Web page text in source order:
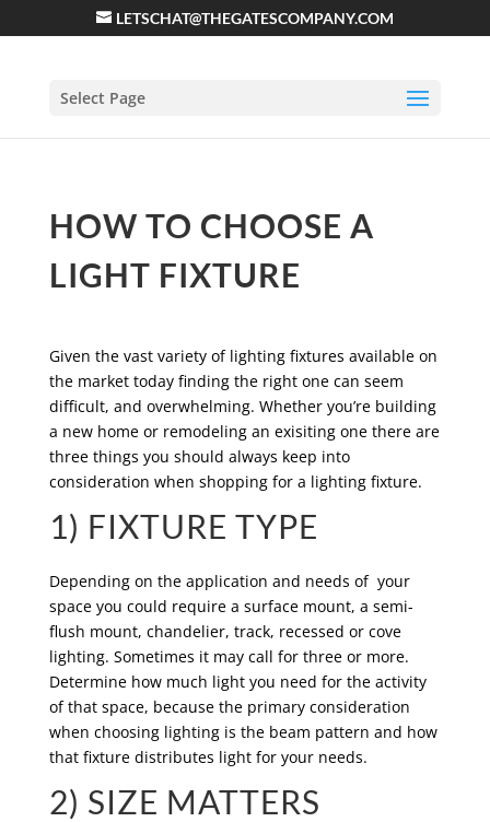
LETSCHAT@THEGATESCOMPANY.COM
Select Page
HOW TO CHOOSE A
LIGHT FIXTURE
Given the vast variety of lighting fixtures available on
the market today finding the right one can seem
difficult, and overwhelming. Whether you’re building
a new home or remodeling an exisiting one there are
three things you should always keep into
consideration when shopping for a lighting fixture.
1) FIXTURE TYPE
Depending on the application and needs of your
space you could require a surface mount, a semi-
flush mount, chandelier, track, recessed or cove
lighting. Sometimes it may call for three or more.
Determine how much light you need for the activity
of that space, because the primary consideration
when choosing lighting is the beam pattern and how
that fixture distributes light for your needs.
2) SIZE MATTERS